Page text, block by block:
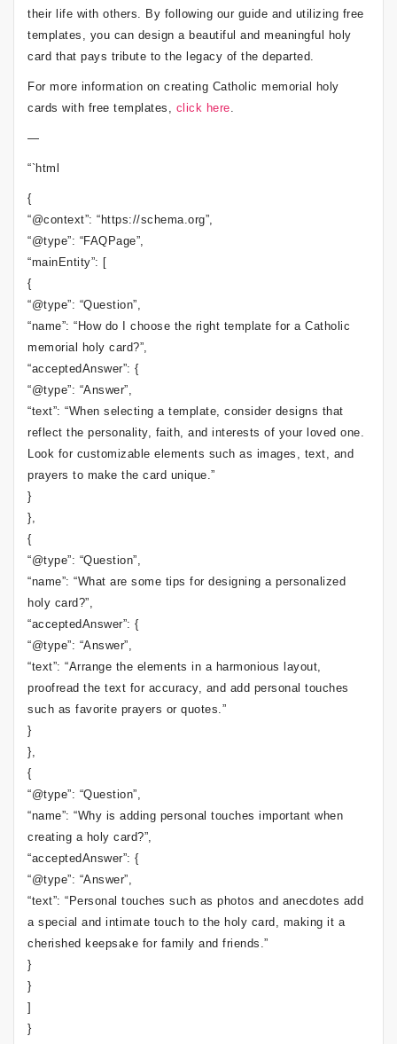
their life with others. By following our guide and utilizing free
templates, you can design a beautiful and meaningful holy
card that pays tribute to the legacy of the departed.
For more information on creating Catholic memorial holy
cards with free templates, click here.
—
“`html
{
“@context”: “https://schema.org”,
“@type”: “FAQPage”,
“mainEntity”: [
{
“@type”: “Question”,
“name”: “How do I choose the right template for a Catholic
memorial holy card?”,
“acceptedAnswer”: {
“@type”: “Answer”,
“text”: “When selecting a template, consider designs that
reflect the personality, faith, and interests of your loved one.
Look for customizable elements such as images, text, and
prayers to make the card unique.”
}
},
{
“@type”: “Question”,
“name”: “What are some tips for designing a personalized
holy card?”,
“acceptedAnswer”: {
“@type”: “Answer”,
“text”: “Arrange the elements in a harmonious layout,
proofread the text for accuracy, and add personal touches
such as favorite prayers or quotes.”
}
},
{
“@type”: “Question”,
“name”: “Why is adding personal touches important when
creating a holy card?”,
“acceptedAnswer”: {
“@type”: “Answer”,
“text”: “Personal touches such as photos and anecdotes add
a special and intimate touch to the holy card, making it a
cherished keepsake for family and friends.”
}
}
]
}